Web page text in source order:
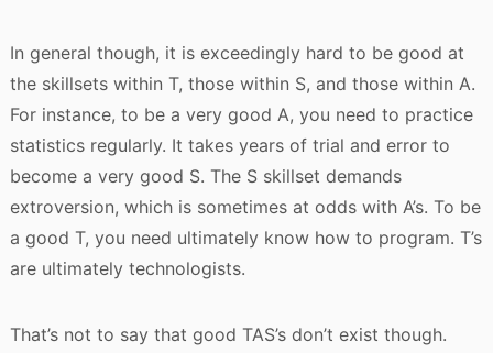
In general though, it is exceedingly hard to be good at
the skillsets within T, those within S, and those within A.
For instance, to be a very good A, you need to practice
statistics regularly. It takes years of trial and error to
become a very good S. The S skillset demands
extroversion, which is sometimes at odds with A’s. To be
a good T, you need ultimately know how to program. T’s
are ultimately technologists.
That’s not to say that good TAS’s don’t exist though.